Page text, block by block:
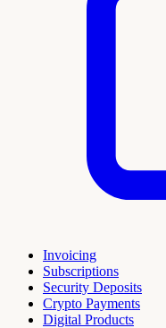
Invoicing
Subscriptions
Security Deposits
Crypto Payments
Digital Products